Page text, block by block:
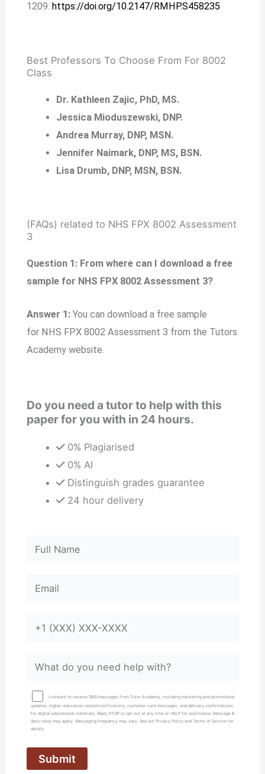
1209.https://doi.org/10.2147/RMHP.S458235
Best Professors To Choose From For 8002
Class
Dr. Kathleen Zajic, PhD, MS.
Jessica Mioduszewski, DNP.
Andrea Murray, DNP, MSN.
Jennifer Naimark, DNP, MS, BSN.
Lisa Drumb, DNP, MSN, BSN.
(FAQs) related to NHS FPX 8002 Assessment
3
Question 1: From where can I download a free
sample for NHS FPX 8002 Assessment 3?
Answer 1:You can download a free sample
for NHS FPX 8002 Assessment 3 from the Tutors
Academy website.
Do you need a tutor to help with this
paper for you with in 24 hours.
0% Plagiarised
0% AI
Distinguish grades guarantee
24 hour delivery
I consent to receive SMS messages from Tutor Academy, including marketing and promotional
updates, higher-education related notifications, customer care messages, and delivery confirmations
for digital educational materials. Reply STOP to opt out at any time or HELP for assistance. Message &
data rates may apply. Messaging frequency may vary. See our Privacy Policy and Terms of Service for
details